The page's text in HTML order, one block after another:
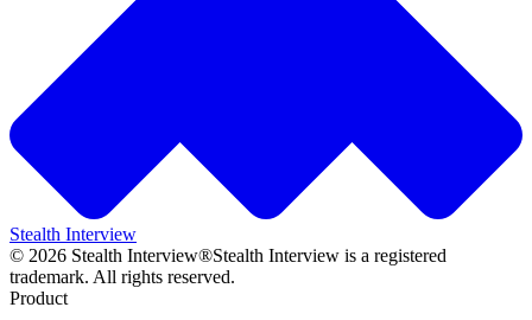
Stealth Interview
© 2026 Stealth Interview®Stealth Interview is a registered
trademark. All rights reserved.
Product